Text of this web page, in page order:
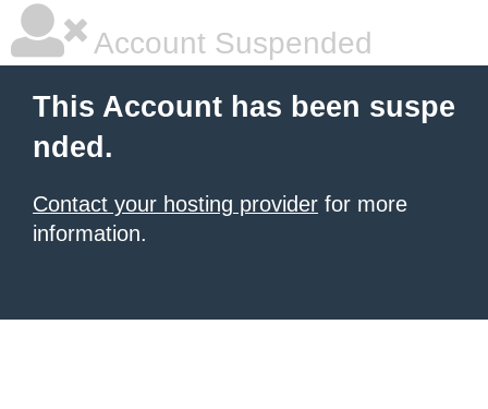
Account Suspended
This Account has been suspe
nded.
Contact your hosting provider for more
information.